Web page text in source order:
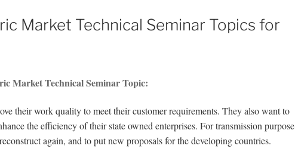
Market Technical Seminar Topics for
Market Technical Seminar Topic:
their work quality to meet their customer requirements. They also want to
the efficiency of their state owned enterprises. For transmission purpose
again, and to put new proposals for the developing countries.